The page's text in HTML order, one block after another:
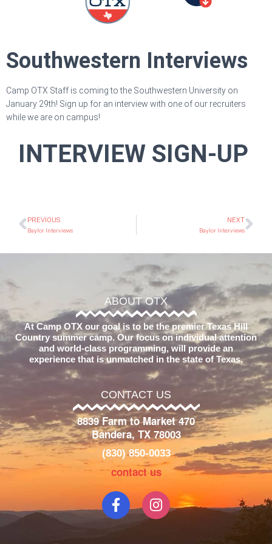
Southwestern Interviews
Camp OTX Staff is coming to the Southwestern University on
January 29th! Sign up for an interview with one of our recruiters
while we are on campus!
INTERVIEW SIGN-UP
PREVIOUS
Baylor Interviews
NEXT
Baylor Interviews
ABOUT OTX
At Camp OTX our goal is to be the premier Texas Hill
Country summer camp. Our focus on individual attention
and world-class programming, will provide an
experience that is unmatched in the state of Texas.
CONTACT US
8839 Farm to Market 470
Bandera, TX 78003
(830) 850-0033
contact us